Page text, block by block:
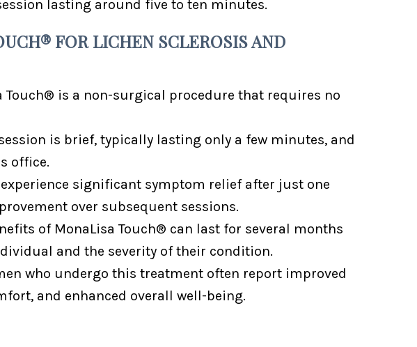
lasting around five to ten minutes.
FOR LICHEN SCLEROSIS AND
Touch® is a non-surgical procedure that requires no
is brief, typically lasting only a few minutes, and
office.
experience significant symptom relief after just one
over subsequent sessions.
of MonaLisa Touch® can last for several months
and the severity of their condition.
who undergo this treatment often report improved
and enhanced overall well-being.